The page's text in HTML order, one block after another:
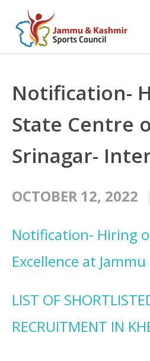
Notification-
State Centre
Srinagar-
OCTOBER 12, 2022
Notification- Hiring
Excellence at
LIST OF
RECRUITMENT IN